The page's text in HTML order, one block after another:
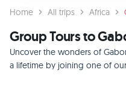
Home All trips Africa
Group Tours to
Uncover the wonders of
a lifetime by joining one of